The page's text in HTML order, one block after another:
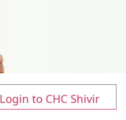
Login to CHC Shivir